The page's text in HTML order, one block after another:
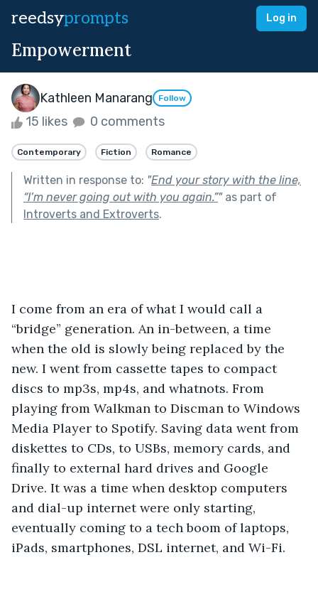
reedsyprompts Log in
Empowerment
Kathleen Manarang Follow
15 likes 0 comments
Contemporary Fiction Romance
Written in response to: "End your story with the line,
“I’m never going out with you again.”"as part of
Introverts and Extroverts.
I come from an era of what I would call a
“bridge” generation. An in-between, a time
when the old is slowly being replaced by the
new. I went from cassette tapes to compact
discs to mp3s, mp4s, and whatnots. From
playing from Walkman to Discman to Windows
Media Player to Spotify. Saving data went from
diskettes to CDs, to USBs, memory cards, and
finally to external hard drives and Google
Drive. It was a time when desktop computers
and dial-up internet were only starting,
eventually coming to a tech boom of laptops,
iPads, smartphones, DSL internet, and Wi-Fi.